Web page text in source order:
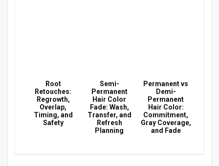
Root
Retouches:
Regrowth,
Overlap,
Timing, and
Safety
Semi-
Permanent
Hair Color
Fade: Wash,
Transfer, and
Refresh
Planning
Permanent vs
Demi-
Permanent
Hair Color:
Commitment,
Gray Coverage,
and Fade